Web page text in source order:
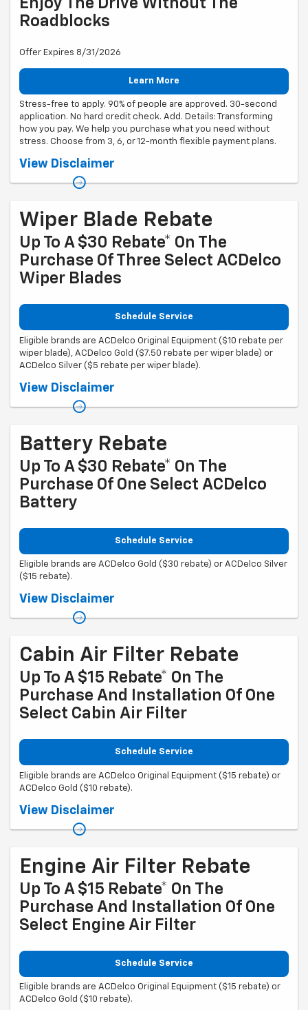
Enjoy The Drive Without The
Roadblocks
Offer Expires 8/31/2026
Learn More
Stress-free to apply. 90% of people are approved. 30-second
application. No hard credit check. Add. Details: Transforming
how you pay. We help you purchase what you need without
stress. Choose from 3, 6, or 12-month flexible payment plans.
Down payment required. APR ranges from 0% to 35.99% (Rates &
No application, origination, account opening, prepayment penalty, or
approval, based on creditworthiness, state of residence, your prior
history with the products offered using Sunbit technology and
merchant location.
View Disclaimer
Wiper Blade Rebate
Up To A $30 Rebate* On The
Purchase Of Three Select ACDelco
Wiper Blades
Schedule Service
Eligible brands are ACDelco Original Equipment ($10 rebate per
wiper blade), ACDelco Gold ($7.50 rebate per wiper blade) or
ACDelco Silver ($5 rebate per wiper blade).
Coupon Code: 308. *Offer ends 8/31/2026. Limit three rebates per VIN.
be issued as a Visa® Gift Card. See mycertifiedservicerebates.com for
details and rebate form, which must be submitted by 9/30/2026.
View Disclaimer
Battery Rebate
Up To A $30 Rebate* On The
Purchase Of One Select ACDelco
Battery
Schedule Service
Eligible brands are ACDelco Gold ($30 rebate) or ACDelco Silver
($15 rebate).
Coupon Code: 309. *Offer ends 8/31/2026. Limit one rebate per VIN.
dealer. Rebate will be issued as a Visa® Gift Card. See
View Disclaimer
Cabin Air Filter Rebate
Up To A $15 Rebate* On The
Purchase And Installation Of One
Select Cabin Air Filter
Schedule Service
Eligible brands are ACDelco Original Equipment ($15 rebate) or
ACDelco Gold ($10 rebate).
Coupon Code: 314. *Offer ends 8/31/2026. Limit one rebate per VIN.
dealer. Rebate will be issued as a Visa® Gift Card. See
mycertifiedservicerebates.com for details and rebate form, which
View Disclaimer
Engine Air Filter Rebate
Up To A $15 Rebate* On The
Purchase And Installation Of One
Select Engine Air Filter
Schedule Service
Eligible brands are ACDelco Original Equipment ($15 rebate) or
ACDelco Gold ($10 rebate).